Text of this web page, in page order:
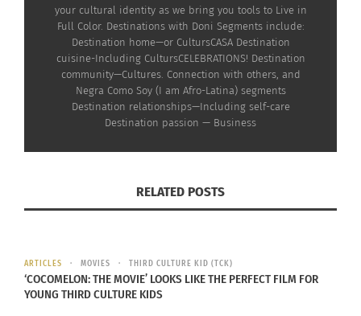
your cultural identity as we bring you tools to Live in
Full Color. Destinations with Doni Segments include:
Destination home—or CultursCASA Destination
cuisine-Including CultursCELEBRATIONS! Destination
community—Cultures. Connection with others, and
Negra Como Soy (I am Afro-Latina) segments
Destination relationships—Including self-care
Destination passion — Business
RELATED POSTS
ARTICLES MOVIES THIRD CULTURE KID (TCK)
‘COCOMELON: THE MOVIE’ LOOKS LIKE THE PERFECT FILM FOR
YOUNG THIRD CULTURE KIDS